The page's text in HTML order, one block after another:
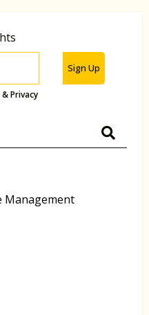
Sign Up
Privacy
Management